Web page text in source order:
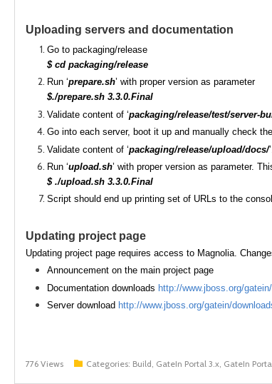
Uploading servers and documentation
Go to packaging/release
$ cd packaging/release
Run ‘prepare.sh’ with proper version as parameter
$./prepare.sh 3.3.0.Final
Validate content of ‘packaging/release/test/server-
Go into each server, boot it up and manually check
Validate content of ‘packaging/release/upload/docs/
Run ‘upload.sh’ with proper version as parameter.
$ ./upload.sh 3.3.0.Final
Script should end up printing set of URLs to the
Updating project page
Updating project page requires access to Magnolia.
Announcement on the main project page
Documentation downloads http://www.jboss.org/
Server download http://www.jboss.org/gatein/
776 Views Categories: Build, GateIn Portal 3.x, GateIn